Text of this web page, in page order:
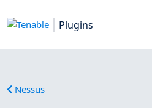
Plugins
Nessus